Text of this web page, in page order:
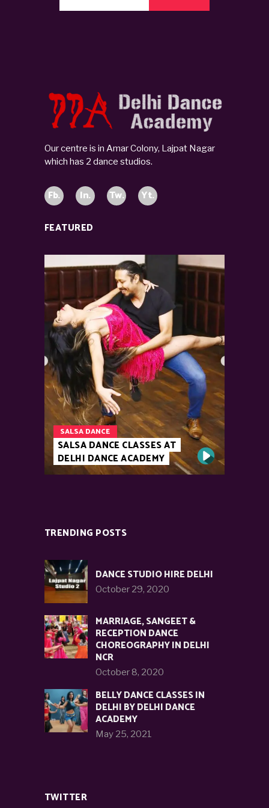
Our centre is in Amar Colony, Lajpat Nagar
which has 2 dance studios.
Fb. In. Tw. Yt.
FEATURED
SALSA DANCE
SALSA DANCE CLASSES AT
DELHI DANCE ACADEMY
TRENDING POSTS
DANCE STUDIO HIRE DELHI
October 29, 2020
MARRIAGE, SANGEET &
RECEPTION DANCE
CHOREOGRAPHY IN DELHI
NCR
October 8, 2020
BELLY DANCE CLASSES IN
DELHI BY DELHI DANCE
ACADEMY
May 25, 2021
TWITTER